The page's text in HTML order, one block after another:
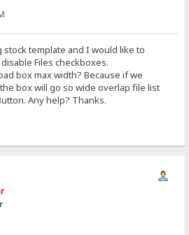
stock template and I would like to
Files checkboxes.
box max width? Because if we
box will go so wide overlap file list
Any help? Thanks.